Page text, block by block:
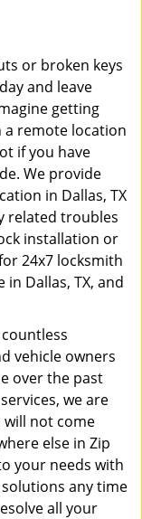
t
n
or broken keys
and leave
getting
a remote location
if you have
We provide
in Dallas, TX
related troubles
installation or
24x7 locksmith
Dallas, TX, and
vehicle owners
over the past
we are
not come
else in Zip
your needs with
any time
all your